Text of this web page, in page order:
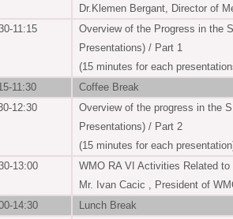
Dr.Klemen Bergant, Director of
11:15
Overview of the Progress in the
Presentations) / Part 1
(15 minutes for each
11:30
Coffee Break
12:30
Overview of the progress in the
Presentations) / Part 2
(15 minutes for each
13:00
WMO RA VI Activities Related
Mr. Ivan Cacic , President of
14:30
Lunch Break